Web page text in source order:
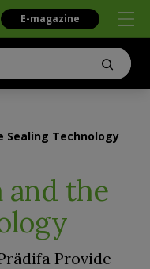
E-magazine
Sealing Technology
and the
Provide